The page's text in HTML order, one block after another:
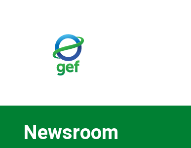
Newsroom